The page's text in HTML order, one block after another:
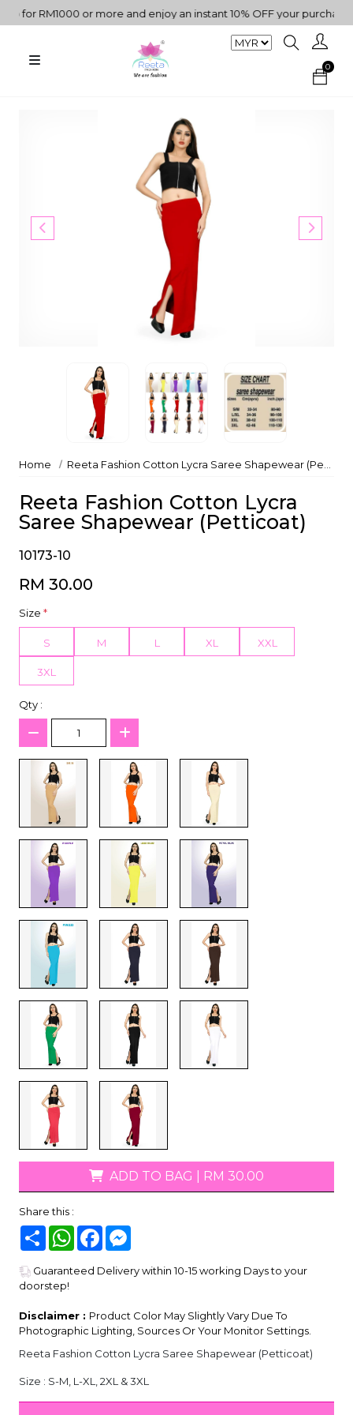
for RM1000 or more and enjoy an instant 10% OFF your purchase. "
0
Home Reeta Fashion Cotton Lycra Saree Shapewear (Petticoat)
Reeta Fashion Cotton Lycra
Saree Shapewear (Petticoat)
10173-10
RM 30.00
Size *
S M L XL XXL
3XL
Qty :
ADD TO BAG RM 30.00
Share this :
Share WhatsAppFacebook
Guaranteed Delivery within 10-15 working Days to your
doorstep!
Disclaimer : Product Color May Slightly Vary Due To
Photographic Lighting, Sources Or Your Monitor Settings.
Reeta Fashion Cotton Lycra Saree Shapewear (Petticoat)
Size : S-M, L-XL, 2XL & 3XL